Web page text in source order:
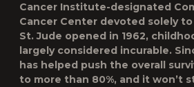
Cancer Institute-designated
Cancer Center devoted solely
St. Jude opened in 1962,
largely considered incurable.
has helped push the overall
to more than 80%, and it won’t